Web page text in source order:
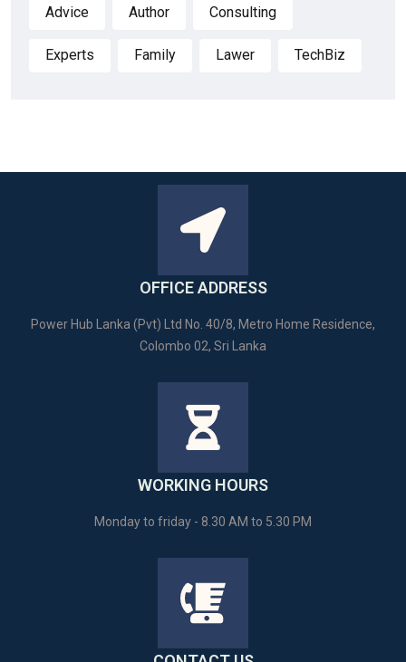
Advice Author Consulting
Experts Family Lawer TechBiz
OFFICE ADDRESS
Power Hub Lanka (Pvt) Ltd No. 40/8, Metro Home Residence,
Colombo 02, Sri Lanka
WORKING HOURS
Monday to friday - 8.30 AM to 5.30 PM